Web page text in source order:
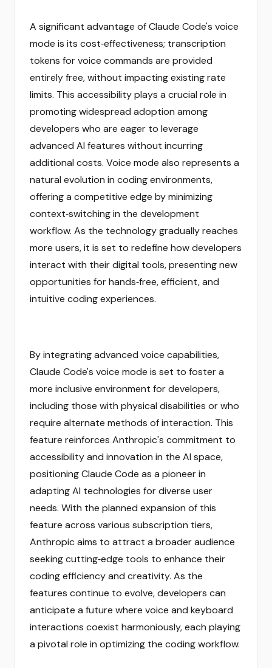
A significant advantage of Claude Code's voice
mode is its cost‑effectiveness; transcription
tokens for voice commands are provided
entirely free, without impacting existing rate
limits. This accessibility plays a crucial role in
promoting widespread adoption among
developers who are eager to leverage
advanced AI features without incurring
additional costs. Voice mode also represents a
natural evolution in coding environments,
offering a competitive edge by minimizing
context‑switching in the development
workflow. As the technology gradually reaches
more users, it is set to redefine how developers
interact with their digital tools, presenting new
opportunities for hands‑free, efficient, and
intuitive coding experiences.
By integrating advanced voice capabilities,
Claude Code's voice mode is set to foster a
more inclusive environment for developers,
including those with physical disabilities or who
require alternate methods of interaction. This
feature reinforces Anthropic's commitment to
accessibility and innovation in the AI space,
positioning Claude Code as a pioneer in
adapting AI technologies for diverse user
needs. With the planned expansion of this
feature across various subscription tiers,
Anthropic aims to attract a broader audience
seeking cutting‑edge tools to enhance their
coding efficiency and creativity. As the
features continue to evolve, developers can
anticipate a future where voice and keyboard
interactions coexist harmoniously, each playing
a pivotal role in optimizing the coding workflow.